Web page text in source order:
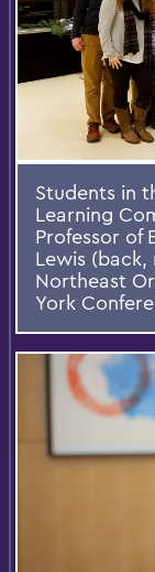
Students in
Learning
Professor of
Lewis
Northeast
York